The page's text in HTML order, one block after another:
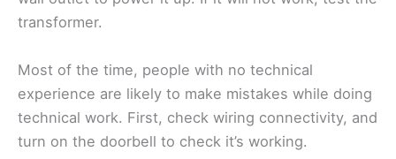
transformer.
Most of the time, people with no technical
experience are likely to make mistakes while doing
technical work. First, check wiring connectivity, and
turn on the doorbell to check it’s working.